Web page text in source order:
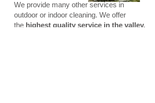
We provide many other services in
outdoor or indoor cleaning. We offer
the highest quality service in the valley.